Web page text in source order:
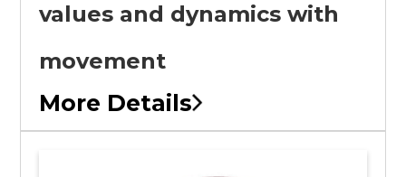
values and dynamics with
movement
More Details